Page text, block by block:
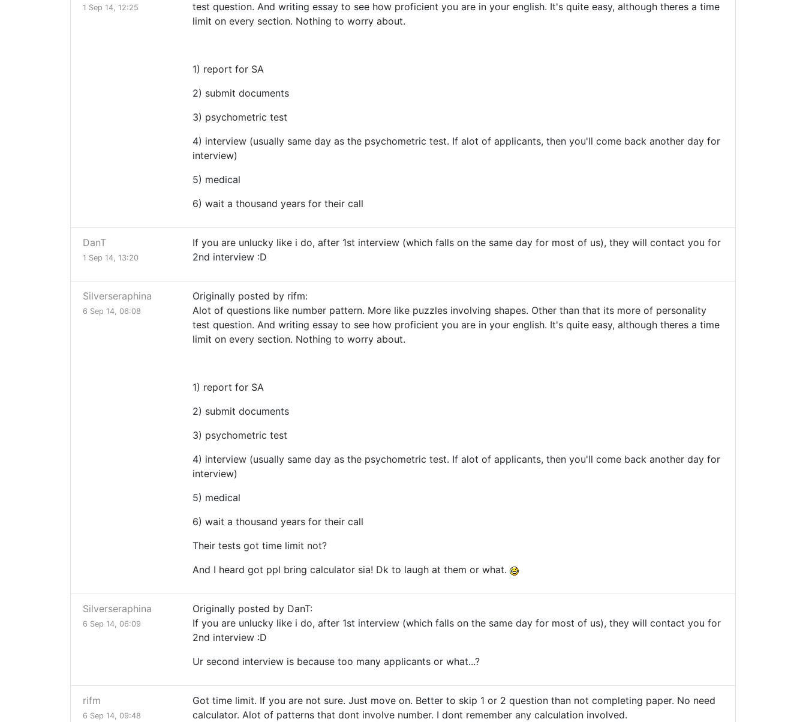
1 Sep 14, 12:25
test question. And writing essay to see how proficient you are in your english. It's quite easy, although theres a time
limit on every section. Nothing to worry about.
1) report for SA
2) submit documents
3) psychometric test
4) interview (usually same day as the psychometric test. If alot of applicants, then you'll come back another day for
interview)
5) medical
6) wait a thousand years for their call
DanT
1 Sep 14, 13:20
If you are unlucky like i do, after 1st interview (which falls on the same day for most of us), they will contact you for
2nd interview :D
Silverseraphina
6 Sep 14, 06:08
Originally posted by rifm:
Alot of questions like number pattern. More like puzzles involving shapes. Other than that its more of personality
test question. And writing essay to see how proficient you are in your english. It's quite easy, although theres a time
limit on every section. Nothing to worry about.
1) report for SA
2) submit documents
3) psychometric test
4) interview (usually same day as the psychometric test. If alot of applicants, then you'll come back another day for
interview)
5) medical
6) wait a thousand years for their call
Their tests got time limit not?
And I heard got ppl bring calculator sia! Dk to laugh at them or what.
Silverseraphina
6 Sep 14, 06:09
Originally posted by DanT:
If you are unlucky like i do, after 1st interview (which falls on the same day for most of us), they will contact you for
2nd interview :D
Ur second interview is because too many applicants or what...?
rifm
6 Sep 14, 09:48
Got time limit. If you are not sure. Just move on. Better to skip 1 or 2 question than not completing paper. No need
calculator. Alot of patterns that dont involve number. I dont remember any calculation involved.